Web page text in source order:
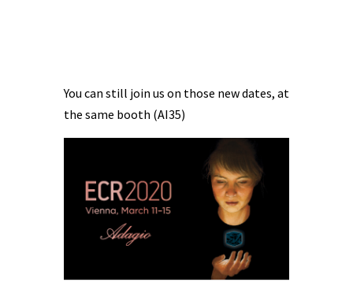
You can still join us on those new dates, at
the same booth (AI35)